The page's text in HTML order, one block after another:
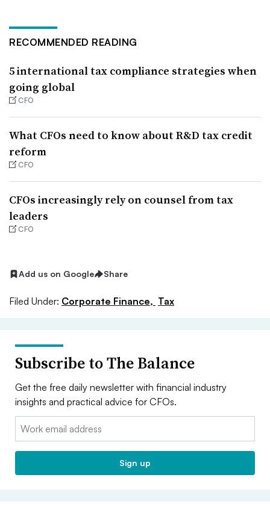
RECOMMENDED READING
5 international tax compliance strategies when
going global
CFO
What CFOs need to know about R&D tax credit
reform
CFO
CFOs increasingly rely on counsel from tax
leaders
CFO
Add us on Google Share
Filed Under: Corporate Finance, Tax
Subscribe to The Balance
Get the free daily newsletter with financial industry
insights and practical advice for CFOs.
Email:
Sign up